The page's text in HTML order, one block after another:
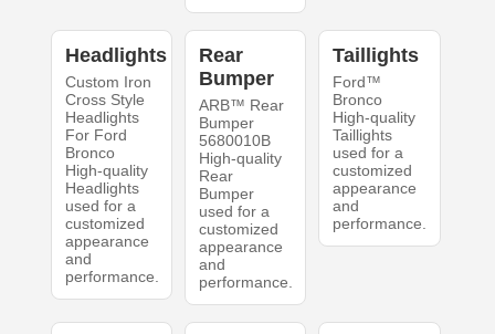
Headlights
Custom Iron
Cross Style
Headlights
For Ford
Bronco
High-quality
Headlights
used for a
customized
appearance
and
performance.
Rear
Bumper
ARB™ Rear
Bumper
5680010B
High-quality
Rear
Bumper
used for a
customized
appearance
and
performance.
Taillights
Ford™
Bronco
High-quality
Taillights
used for a
customized
appearance
and
performance.